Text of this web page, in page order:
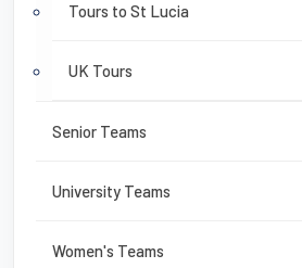
Tours to St Lucia
UK Tours
Senior Teams
University Teams
Women's Teams